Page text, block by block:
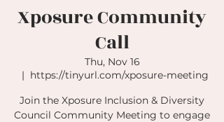
Xposure Community
Call
Thu, Nov 16
  |
https://tinyurl.com/xposure-meeting
Join the Xposure Inclusion & Diversity
Council Community Meeting to engage